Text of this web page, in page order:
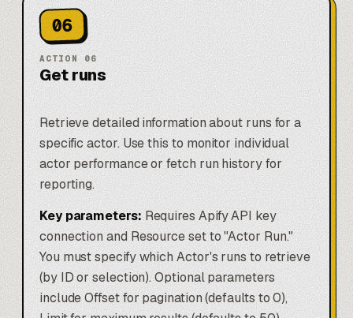
06
ACTION 06
Get runs
Retrieve detailed information about runs for a
specific actor. Use this to monitor individual
actor performance or fetch run history for
reporting.
Key parameters: Requires Apify API key
connection and Resource set to "Actor Run."
You must specify which Actor's runs to retrieve
(by ID or selection). Optional parameters
include Offset for pagination (defaults to 0),